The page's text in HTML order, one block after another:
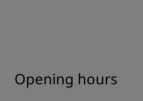
Opening hours